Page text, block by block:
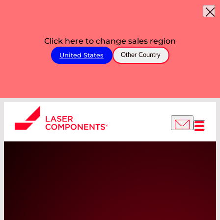
Click here to change sales region
United States Other Country